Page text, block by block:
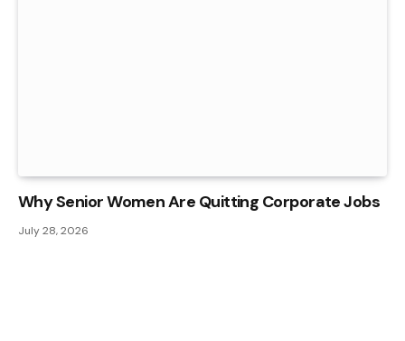
Why Senior Women Are Quitting Corporate Jobs
July 28, 2026